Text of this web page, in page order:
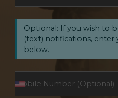
Optional: If you wish to
(text) notifications,
below.